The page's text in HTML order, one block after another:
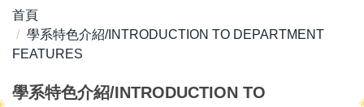
首頁
學系特色介紹/INTRODUCTION TO DEPARTMENT
FEATURES
學系特色介紹/INTRODUCTION TO